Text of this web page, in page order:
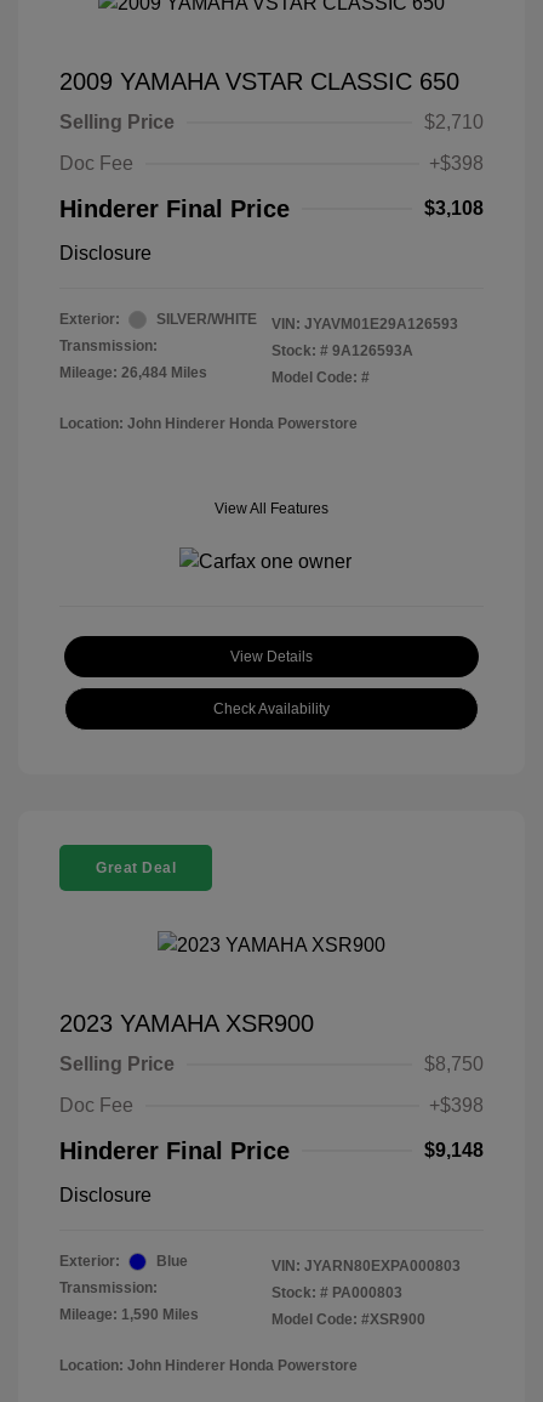
2009 YAMAHA VSTAR CLASSIC 650
Selling Price
$2,710
Doc Fee
+$398
Hinderer Final Price $3,108
Disclosure
Exterior:
SILVER/WHITE
Transmission:
Mileage: 26,484 Miles
VIN: JYAVM01E29A126593
Stock: # 9A126593A
Model Code: #
Location: John Hinderer Honda Powerstore
View All Features
View Details
Check Availability
Great Deal
2023 YAMAHA XSR900
Selling Price
$8,750
Doc Fee
+$398
Hinderer Final Price $9,148
Disclosure
Exterior:
Blue
Transmission:
Mileage: 1,590 Miles
VIN: JYARN80EXPA000803
Stock: # PA000803
Model Code: #XSR900
Location: John Hinderer Honda Powerstore